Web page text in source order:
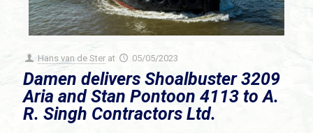
Hans van de Ster at 05/05/2023
Damen delivers Shoalbuster 3209
Aria and Stan Pontoon 4113 to A.
R. Singh Contractors Ltd.